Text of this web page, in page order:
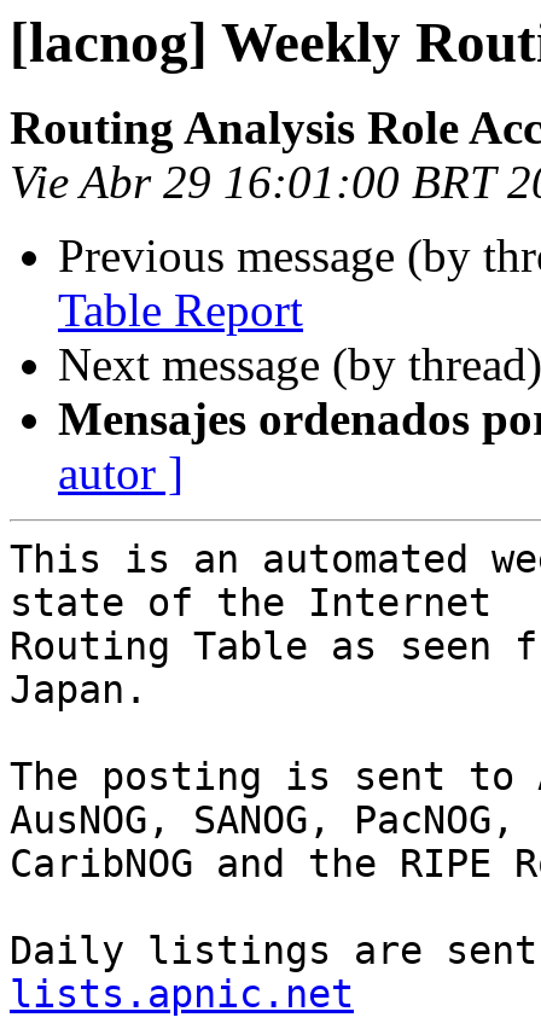
[lacnog] Weekly
Routing Analysis Role
Vie Abr 29 16:01:00 BRT
Previous message (by
Table Report
Next message (by
Mensajes ordenados
autor ]
This is an automated
state of the Internet
Routing Table as seen
Japan.
The posting is sent to
AusNOG, SANOG, PacNOG,
CaribNOG and the RIPE
Daily listings are
lists.apnic.net